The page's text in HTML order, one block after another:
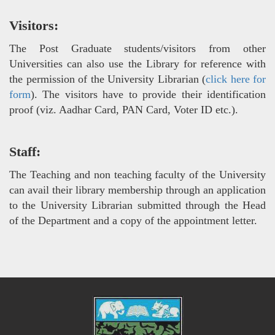
Visitors:
The Post Graduate students/visitors from other
Universities can also use the Library for reference with
the permission of the University Librarian (click here for
form). The visitors have to provide their identification
proof (viz. Aadhar Card, PAN Card, Voter ID etc.).
Staff:
The Teaching and non teaching faculty of the University
can avail their library membership through an application
to the University Librarian submitted through the Head
of the Department and a copy of the appointment letter.